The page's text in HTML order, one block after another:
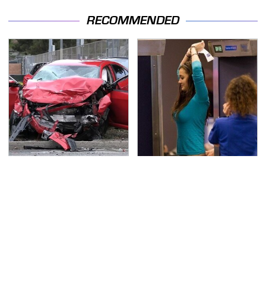
RECOMMENDED